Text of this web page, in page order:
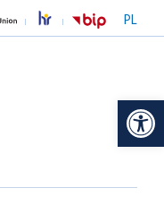
PL